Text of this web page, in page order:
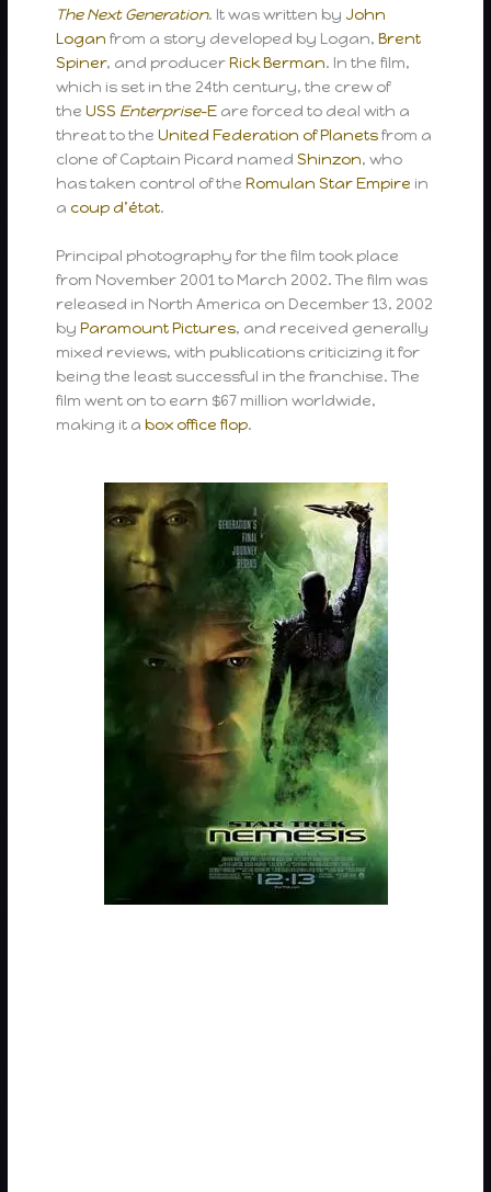
The Next Generation. It was written by John
Logan from a story developed by Logan,Brent
Spiner, and producerRick Berman. In the film,
which is set in the 24th century, the crew of
theUSS Enterprise-E are forced to deal with a
threat to theUnited Federation of Planetsfrom a
clone of Captain Picard namedShinzon, who
has taken control of theRomulan Star Empire in
a coup d’état.
Principal photography for the film took place
from November 2001 to March 2002. The film was
released in North America on December 13, 2002
byParamount Pictures, and received generally
mixed reviews, with publications criticizing it for
being the least successful in the franchise. The
film went on to earn $67 million worldwide,
making it abox office flop.